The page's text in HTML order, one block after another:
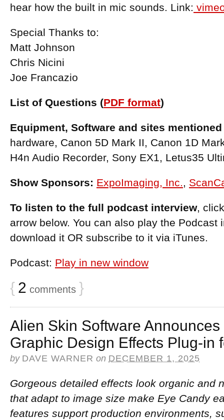
hear how the built in mic sounds. Link:
Special Thanks to:
Matt Johnson
Chris Nicini
Joe Francazio
List of Questions (PDF format)
Equipment, Software and sites
hardware, Canon 5D Mark II, Canon 1D
H4n Audio Recorder, Sony EX1, Letus35
Show Sponsors: ExpoImaging, Inc.,
To listen to the full podcast interview,
arrow below. You can also play the Podcast
download it OR subscribe to it via iTunes.
Podcast: Play in new window
{ 2 comments }
Alien Skin Software
Graphic Design Effects Plug-in
by DAVE WARNER on DECEMBER 1, 2025
Gorgeous detailed effects look organic and
that adapt to image size make Eye Candy
features support production environments,